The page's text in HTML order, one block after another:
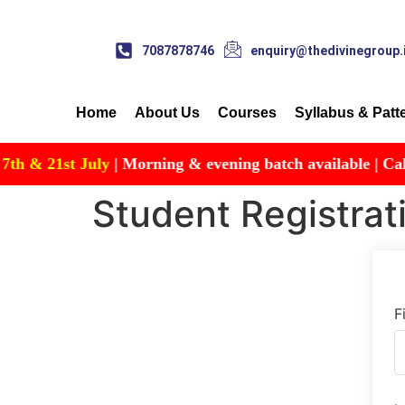
7087878746
Home About Us Courses Syllabus &
21st July | Morning & evening batch available | Call
Student